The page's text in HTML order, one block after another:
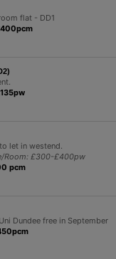
flat - DD1
let in westend.
Room: £300-£400pw
pcm
Dundee free in September